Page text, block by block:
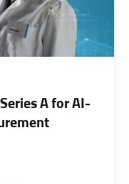
A for AI-